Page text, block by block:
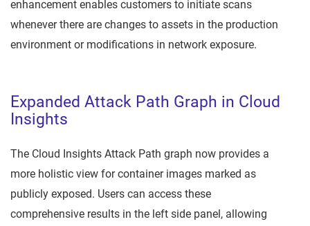
enhancement enables customers to initiate scans
whenever there are changes to assets in the production
environment or modifications in network exposure.
Expanded Attack Path Graph in Cloud
Insights
The Cloud Insights Attack Path graph now provides a
more holistic view for container images marked as
publicly exposed. Users can access these
comprehensive results in the left side panel, allowing